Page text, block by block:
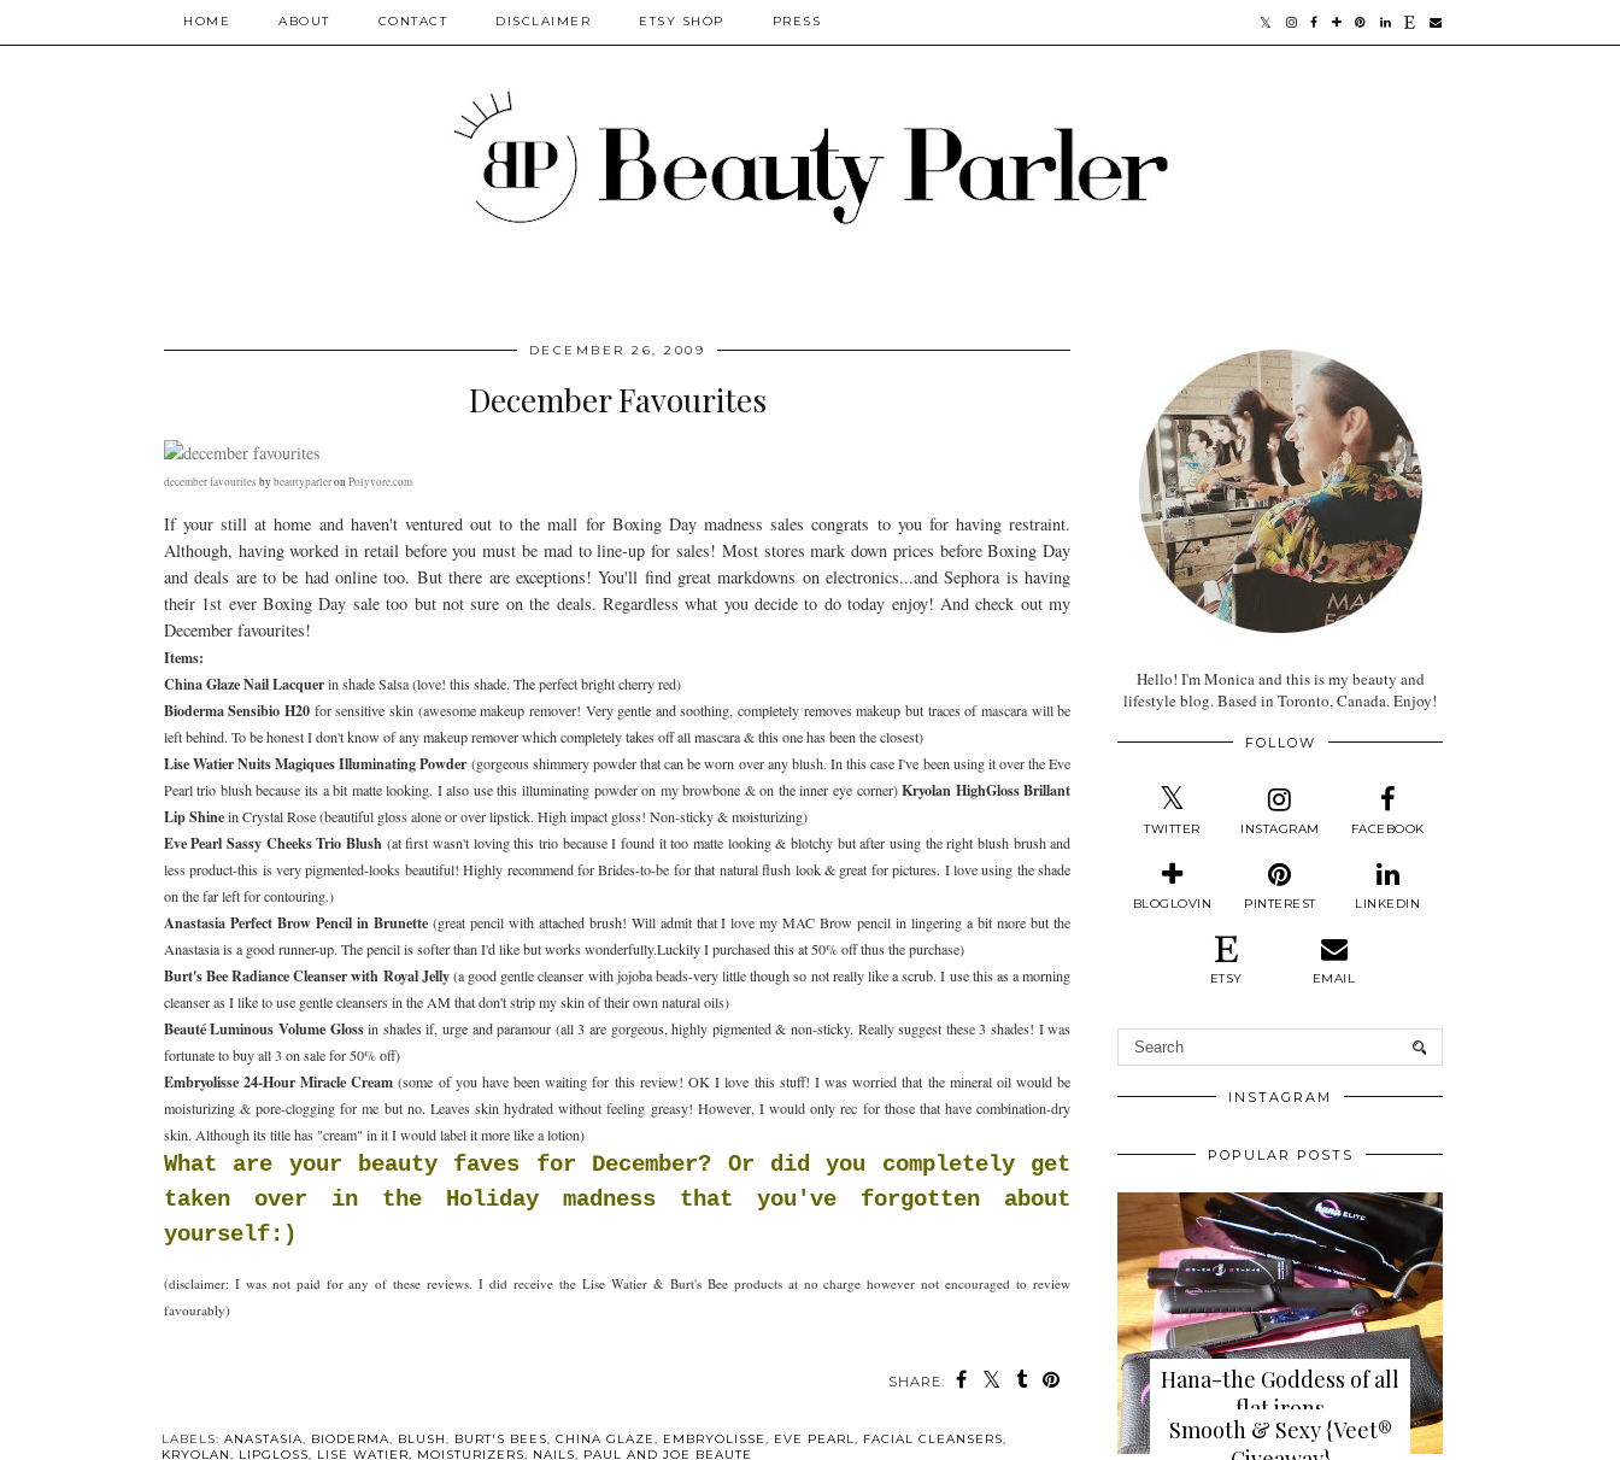
HOME ABOUT CONTACT DISCLAIMER ETSY SHOP PRESS
DECEMBER 26, 2009
December Favourites
december favourites bybeautyparleron Polyvore.com
If your still at home and haven't ventured out to the mall for Boxing Day madness sales congrats to you for having restraint.
Although, having worked in retail before you must be mad to line-up for sales! Most stores mark down prices before Boxing Day
and deals are to be had online too. But there are exceptions! You'll find great markdowns on electronics...and Sephora is having
their 1st ever Boxing Day sale too but not sure on the deals. Regardless what you decide to do today enjoy! And check out my
December favourites!
Items:
China Glaze Nail Lacquerin shade Salsa (love! this shade. The perfect bright cherry red)
Bioderma Sensibio H20 for sensitive skin (awesome makeup remover! Very gentle and soothing, completely removes makeup but traces of mascara will be
left behind. To be honest I don't know of any makeup remover which completely takes off all mascara & this one has been the closest)
Lise Watier Nuits Magiques Illuminating Powder (gorgeous shimmery powder that can be worn over any blush. In this case I've been using it over the Eve
Pearl trio blush because its a bit matte looking. I also use this illuminating powder on my browbone & on the inner eye corner)Kryolan HighGloss Brillant
Lip Shinein Crystal Rose (beautiful gloss alone or over lipstick. High impact gloss! Non-sticky & moisturizing)
Eve Pearl Sassy Cheeks Trio Blush (at first wasn't loving this trio because I found it too matte looking & blotchy but after using the right blush brush and
less product-this is very pigmented-looks beautiful! Highly recommend for Brides-to-be for that natural flush look & great for pictures. I love using the shade
on the far left for contouring.)
Anastasia Perfect Brow Pencil in Brunette(great pencil with attached brush! Will admit that I love my MAC Brow pencil in lingering a bit more but the
Anastasia is a good runner-up. The pencil is softer than I'd like but works wonderfully.Luckily I purchased this at 50% off thus the purchase)
Burt's Bee Radiance Cleanser with Royal Jelly(a good gentle cleanser with jojoba beads-very little though so not really like a scrub. I use this as a morning
cleanser as I like to use gentle cleansers in the AM that don't strip my skin of their own natural oils)
Beauté Luminous Volume Glossin shades if, urge and paramour (all 3 are gorgeous, highly pigmented & non-sticky. Really suggest these 3 shades! I was
fortunate to buy all 3 on sale for 50% off)
Embryolisse 24-Hour Miracle Cream (some of you have been waiting for this review! OK I love this stuff! I was worried that the mineral oil would be
moisturizing & pore-clogging for me but no. Leaves skin hydrated without feeling greasy! However, I would only rec for those that have combination-dry
skin. Although its title has "cream" in it I would label it more like a lotion)
What are your beauty faves for December? Or did you completely get
taken over in the Holiday madness that you've forgotten about
yourself:)
(disclaimer: I was not paid for any of these reviews. I did receive the Lise Watier & Burt's Bee products at no charge however not encouraged to review
favourably)
SHARE:
You may also enjoy:
Hello! I'm Monica and this is my beauty and
lifestyle blog. Based in Toronto, Canada. Enjoy!
FOLLOW
TWITTER INSTAGRAM FACEBOOK
BLOGLOVIN PINTEREST LINKEDIN
ETSY EMAIL
INSTAGRAM
POPULAR POSTS
Hana-the Goddess of all
flat irons
{review+giveaway}
Smooth & Sexy {Veet®